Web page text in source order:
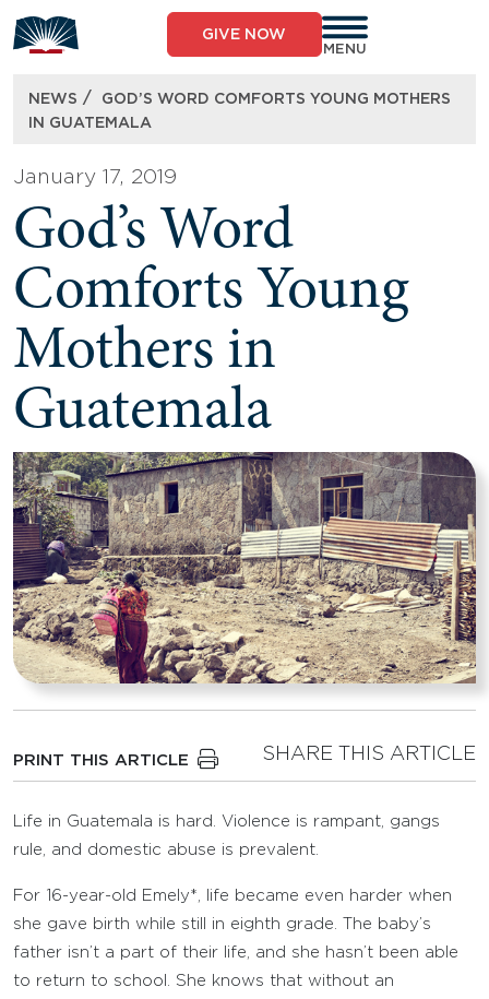
to
content
GIVE NOW
MENU
NEWS /
GOD’S WORD COMFORTS YOUNG MOTHERS
IN GUATEMALA
January 17, 2019
God’s Word
Comforts Young
Mothers in
Guatemala
PRINT THIS ARTICLE SHARE THIS ARTICLE
Life in Guatemala is hard. Violence is rampant, gangs
rule, and domestic abuse is prevalent.
For 16-year-old Emely*, life became even harder when
she gave birth while still in eighth grade. The baby’s
father isn’t a part of their life, and she hasn’t been able
to return to school. She knows that without an